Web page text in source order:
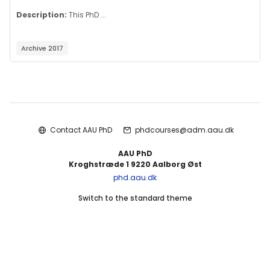
Description: This PhD ...
Archive 2017
Contact AAU PhD phdcourses@adm.aau.dk
AAU PhD
Kroghstræde 1 9220 Aalborg Øst
phd.aau.dk
Switch to the standard theme